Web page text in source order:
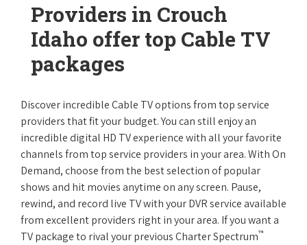
Providers in Crouch
Idaho offer top Cable TV
packages
Discover incredible Cable TV options from top service
providers that fit your budget. You can still enjoy an
incredible digital HD TV experience with all your favorite
channels from top service providers in your area. With On
Demand, choose from the best selection of popular
shows and hit movies anytime on any screen. Pause,
rewind, and record live TV with your DVR service available
from excellent providers right in your area. If you want a
TV package to rival your previous Charter Spectrum™